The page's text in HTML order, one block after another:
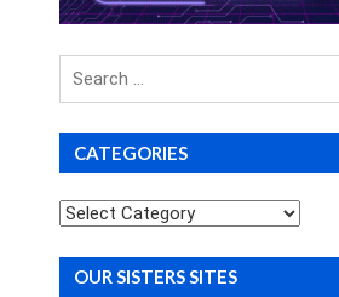
Search
for
CATEGORIES
Categories
OUR SISTERS SITES